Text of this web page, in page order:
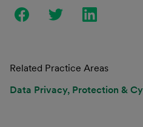
Related Practice Areas
Data Privacy, Protection &